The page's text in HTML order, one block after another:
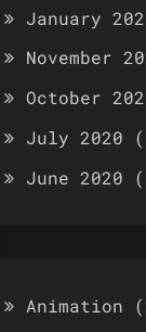
January
November
October
July 2020
June 2020
Animation